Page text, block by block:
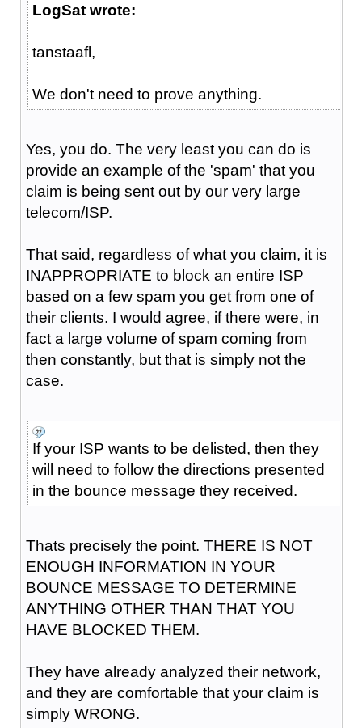
LogSat wrote:
tanstaafl,
We don't need to prove anything.
Yes, you do. The very least you can do is
provide an example of the 'spam' that you
claim is being sent out by our very large
telecom/ISP.
That said, regardless of what you claim, it is
INAPPROPRIATE to block an entire ISP
based on a few spam you get from one of
their clients. I would agree, if there were, in
fact a large volume of spam coming from
then constantly, but that is simply not the
case.
If your ISP wants to be delisted, then they
will need to follow the directions presented
in the bounce message they received.
Thats precisely the point. THERE IS NOT
ENOUGH INFORMATION IN YOUR
BOUNCE MESSAGE TO DETERMINE
ANYTHING OTHER THAN THAT YOU
HAVE BLOCKED THEM.
They have already analyzed their network,
and they are comfortable that your claim is
simply WRONG.